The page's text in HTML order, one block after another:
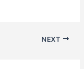
NEXT